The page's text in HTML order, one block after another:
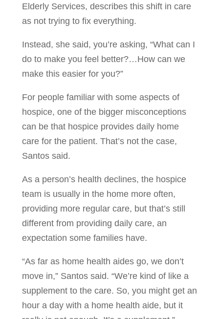
Elderly Services, describes this shift in care
as not trying to fix everything.
Instead, she said, you’re asking, “What can I
do to make you feel better?…How can we
make this easier for you?”
For people familiar with some aspects of
hospice, one of the bigger misconceptions
can be that hospice provides daily home
care for the patient. That’s not the case,
Santos said.
As a person’s health declines, the hospice
team is usually in the home more often,
providing more regular care, but that’s still
different from providing daily care, an
expectation some families have.
“As far as home health aides go, we don’t
move in,” Santos said. “We’re kind of like a
supplement to the care. So, you might get an
hour a day with a home health aide, but it